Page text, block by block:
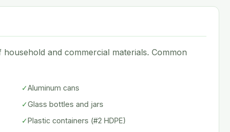
and commercial materials. Common
✓Aluminum cans
✓Glass bottles and jars
✓Plastic containers (#2 HDPE)